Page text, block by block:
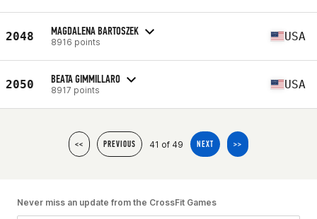
2048 MAGDALENA BARTOSZEK
8916 points USA
2050 BEATA GIMMILLARO
8917 points USA
<< PREVIOUS 41 of 49 NEXT >>
Never miss an update from the CrossFit Games